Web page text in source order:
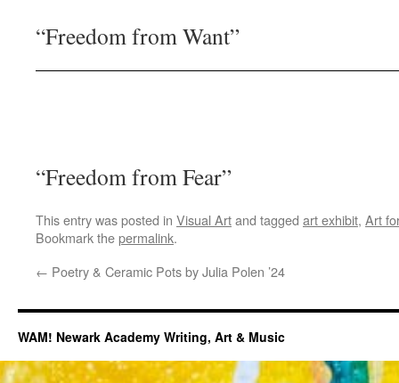
“Freedom from Want”
“Freedom from Fear”
This entry was posted in Visual Artand tagged art exhibit, Art
Bookmark thepermalink.
← Poetry & Ceramic Pots by Julia Polen ’24
WAM! Newark Academy Writing, Art & Music